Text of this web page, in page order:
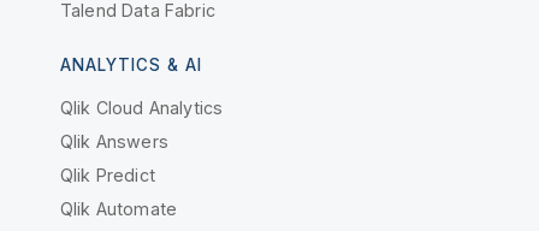
Talend Data Fabric
ANALYTICS & AI
Qlik Cloud Analytics
Qlik Answers
Qlik Predict
Qlik Automate